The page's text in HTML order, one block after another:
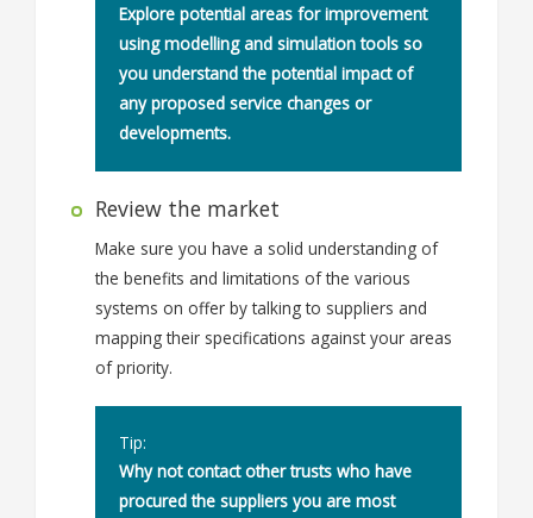
Explore potential areas for improvement
using modelling and simulation tools so
you understand the potential impact of
any proposed service changes or
developments.
Review the market
Make sure you have a solid understanding of
the benefits and limitations of the various
systems on offer by talking to suppliers and
mapping their specifications against your areas
of priority.
Tip:
Why not contact other trusts who have
procured the suppliers you are most